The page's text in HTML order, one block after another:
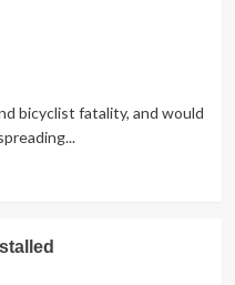
bicyclist fatality, and would